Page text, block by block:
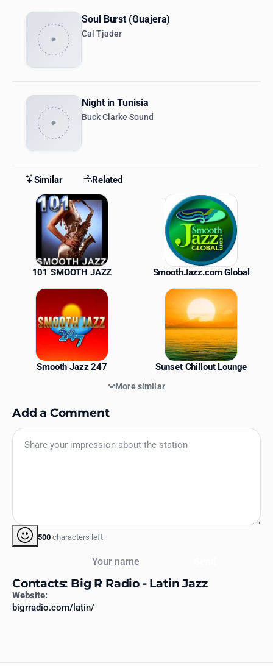
Soul Burst (Guajera)
Cal Tjader
Night in Tunisia
Buck Clarke Sound
Similar Related
Similar Stations
101 SMOOTH JAZZ SmoothJazz.com Global
Smooth Jazz 247 Sunset Chillout Lounge
More similar
Add a Comment
500 characters left
Contacts: Big R Radio - Latin Jazz
Website:
bigrradio.com/latin/